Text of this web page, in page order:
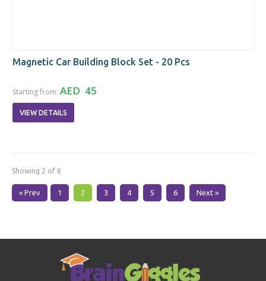
Magnetic Car Building Block Set - 20 Pcs
Starting from: AED 45
VIEW DETAILS
Showing 2 of 6
« Prev 1 2 3 4 5 6 Next »